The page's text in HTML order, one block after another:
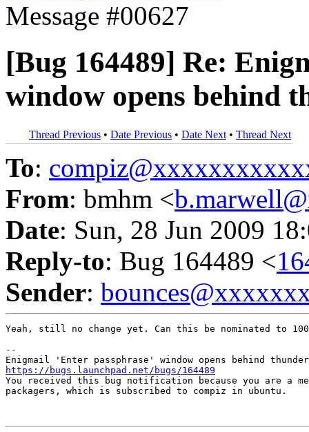
Message #00627
[Bug 164489] Re:
window opens behind
Thread Previous • Date Previous • Date Next • Thread Next
To:
From: bmhm <
Date: Sun, 28 Jun 2009
Reply-to: Bug 164489 <
Sender:
Yeah, still no change yet. Can this be nominated to
--
https://bugs.launchpad.net/bugs/164489
You received this bug notification because you are a
packagers, which is subscribed to compiz in ubuntu.